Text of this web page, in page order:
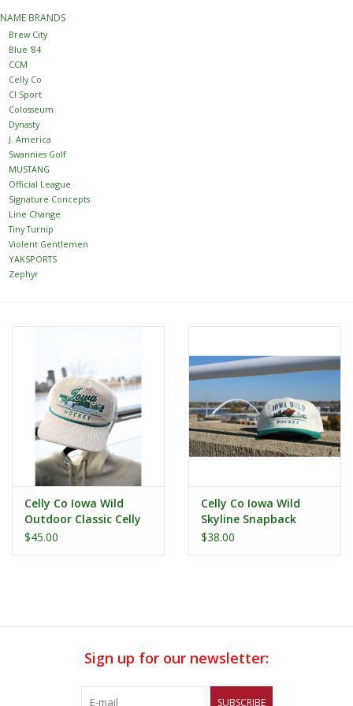
Women
Youth
Hats
Novelty
Replica Jerseys
Authentics
NAME BRANDS
Brew City
Blue '84
CCM
Celly Co
CI Sport
Colosseum
Dynasty
J. America
Swannies Golf
MUSTANG
Official League
Signature Concepts
Line Change
Tiny Turnip
Violent Gentlemen
YAKSPORTS
Zephyr
Celly Co Iowa Wild
Outdoor Classic Celly
Co Corduroy Hat
$45.00
Celly Co Iowa Wild
Skyline Snapback
$38.00
Sign up for our newsletter:
SUBSCRIBE